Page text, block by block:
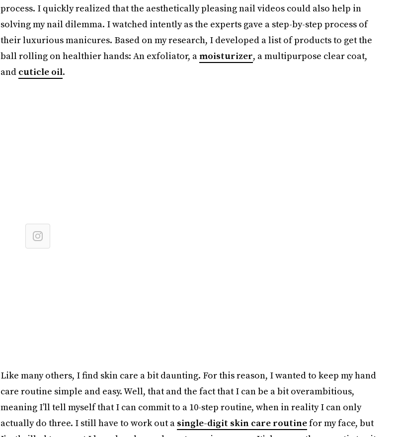
process. I quickly realized that the aesthetically pleasing nail videos could also help in
solving my nail dilemma. I watched intently as the experts gave a step-by-step process of
their luxurious manicures. Based on my research, I developed a list of products to get the
ball rolling on healthier hands: An exfoliator, amoisturizer, a multipurpose clear coat,
and cuticle oil.
Like many others, I find skin care a bit daunting. For this reason, I wanted to keep my hand
care routine simple and easy. Well, that and the fact that I can be a bit overambitious,
meaning I’ll tell myself that I can commit to a 10-step routine, when in reality I can only
actually do three. I still have to work out a single-digit skin care routinefor my face, but